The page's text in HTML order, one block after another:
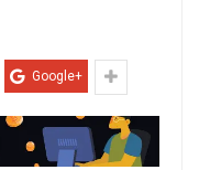
Google+